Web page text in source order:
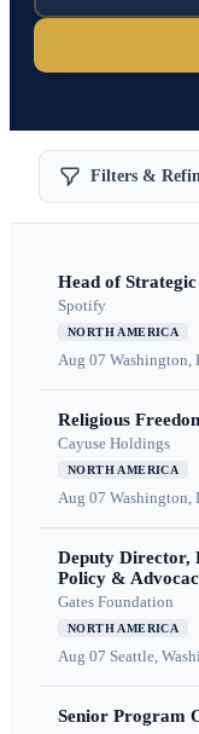
Filters &
Head of
Spotify
NORTH AMERICA
Aug 07 Washington,
Religious
Cayuse Holdings
NORTH AMERICA
Aug 07 Washington,
Deputy Director,
Policy &
Gates Foundation
NORTH AMERICA
Aug 07 Seattle,
Senior Program